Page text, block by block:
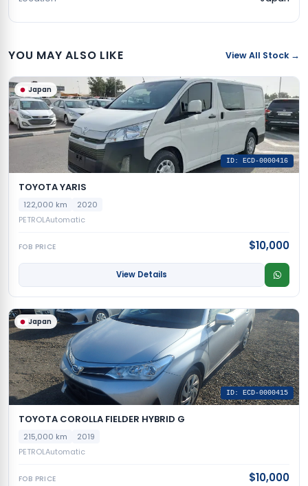
YOU MAY ALSO LIKE View All Stock →
Japan
ID: ECD-0000416
TOYOTA YARIS
122,000 km
2020
PETROLAutomatic
FOB PRICE $10,000
View Details
Japan
ID: ECD-0000415
TOYOTA COROLLA FIELDER HYBRID G
215,000 km
2019
PETROLAutomatic
FOB PRICE $10,000